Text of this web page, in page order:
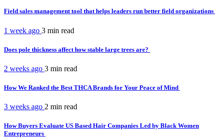
Field sales management tool that helps leaders run better field organizations
1 week ago 3 min read
Does pole thickness affect how stable large trees are?
2 weeks ago 3 min read
How We Ranked the Best THCA Brands for Your Peace of Mind
3 weeks ago 2 min read
How Buyers Evaluate US Based Hair Companies Led by Black Women
Entrepreneurs